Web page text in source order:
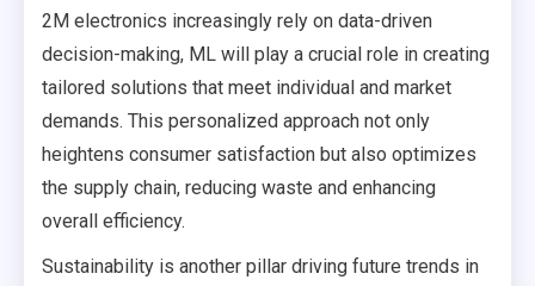
2M electronics increasingly rely on data-driven
decision-making, ML will play a crucial role in creating
tailored solutions that meet individual and market
demands. This personalized approach not only
heightens consumer satisfaction but also optimizes
the supply chain, reducing waste and enhancing
overall efficiency.
Sustainability is another pillar driving future trends in